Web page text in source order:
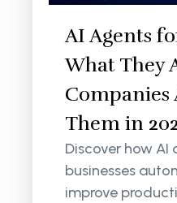
AI Agents
What They
Companies
Them in
Discover how AI
businesses
improve